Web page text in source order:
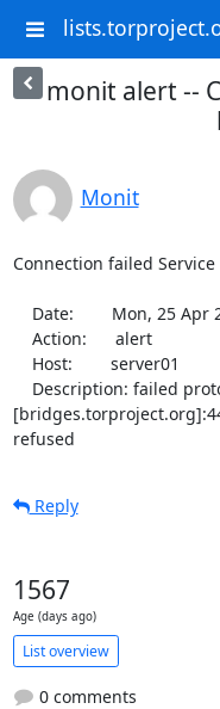
monit alert --
Monit
Connection failed
refused
Reply
1567
Age (days ago)
List overview
0 comments